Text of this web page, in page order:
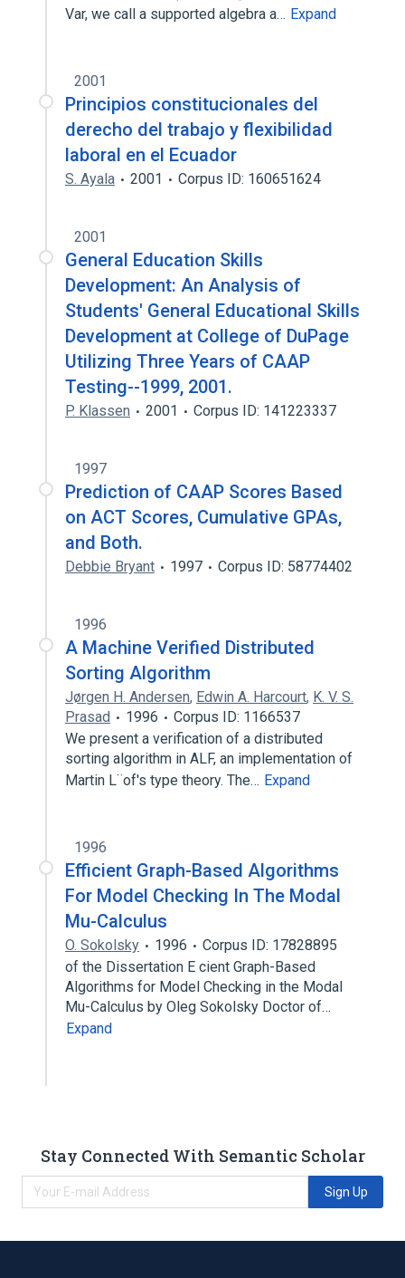
Var, we call a supported algebra a… Expand
2001
Principios constitucionales del
derecho del trabajo y flexibilidad
laboral en el Ecuador
S. Ayala 2001 Corpus ID: 160651624
2001
General Education Skills
Development: An Analysis of
Students' General Educational Skills
Development at College of DuPage
Utilizing Three Years of CAAP
Testing--1999, 2001.
P. Klassen 2001 Corpus ID: 141223337
1997
Prediction of CAAP Scores Based
on ACT Scores, Cumulative GPAs,
and Both.
Debbie Bryant 1997 Corpus ID: 58774402
1996
A Machine Verified Distributed
Sorting Algorithm
Jørgen H. Andersen, Edwin A. Harcourt, K. V. S.
Prasad
1996
Corpus ID: 1166537
We present a verification of a distributed
sorting algorithm in ALF, an implementation of
Martin L¨of's type theory. The… Expand
1996
Efficient Graph-Based Algorithms
For Model Checking In The Modal
Mu-Calculus
O. Sokolsky 1996
Corpus ID: 17828895
of the Dissertation E cient Graph-Based
Algorithms for Model Checking in the Modal
Mu-Calculus by Oleg Sokolsky Doctor of…
Expand
Stay Connected With Semantic Scholar
Sign Up